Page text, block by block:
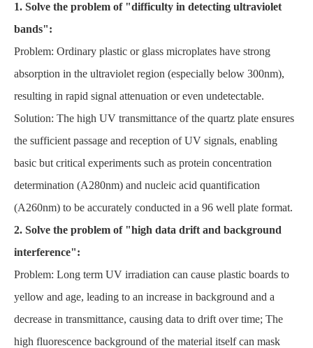
1. Solve the problem of "difficulty in detecting ultraviolet
bands":
Problem: Ordinary plastic or glass microplates have strong
absorption in the ultraviolet region (especially below 300nm),
resulting in rapid signal attenuation or even undetectable.
Solution: The high UV transmittance of the quartz plate ensures
the sufficient passage and reception of UV signals, enabling
basic but critical experiments such as protein concentration
determination (A280nm) and nucleic acid quantification
(A260nm) to be accurately conducted in a 96 well plate format.
2. Solve the problem of "high data drift and background
interference":
Problem: Long term UV irradiation can cause plastic boards to
yellow and age, leading to an increase in background and a
decrease in transmittance, causing data to drift over time; The
high fluorescence background of the material itself can mask